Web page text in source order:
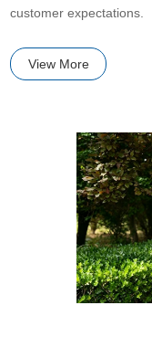
customer expectations.
View More